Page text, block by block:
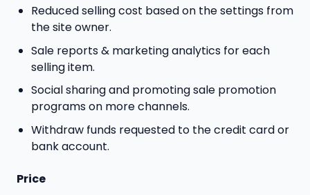
Reduced selling cost based on the settings from
the site owner.
Sale reports & marketing analytics for each
selling item.
Social sharing and promoting sale promotion
programs on more channels.
Withdraw funds requested to the credit card or
bank account.
Price